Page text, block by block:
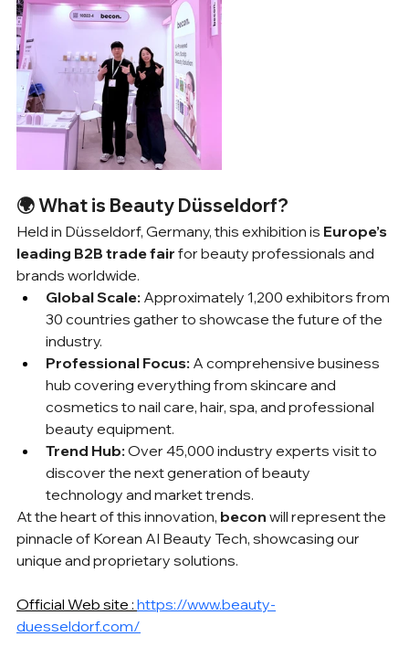
🌍 What is Beauty Düsseldorf?
Held in Düsseldorf, Germany, this exhibition is Europe’s
leading B2B trade fair for beauty professionals and
brands worldwide.
Global Scale: Approximately 1,200 exhibitors from
30 countries gather to showcase the future of the
industry.
Professional Focus: A comprehensive business
hub covering everything from skincare and
cosmetics to nail care, hair, spa, and professional
beauty equipment.
Trend Hub: Over 45,000 industry experts visit to
discover the next generation of beauty
technology and market trends.
At the heart of this innovation, becon will represent the
pinnacle of Korean AI Beauty Tech, showcasing our
unique and proprietary solutions.
Official Web site : https://www.beauty-
duesseldorf.com/